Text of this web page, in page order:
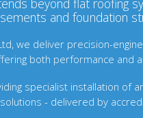
beyond flat roofing
and foundation
we deliver precision-
both performance and
specialist installation of
- delivered by